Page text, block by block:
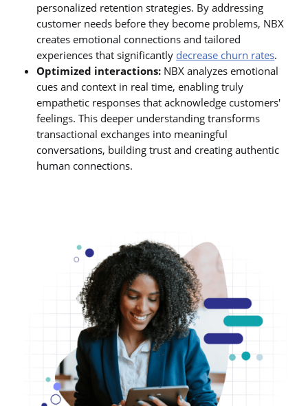
personalized retention strategies. By addressing
customer needs before they become problems, NBX
creates emotional connections and tailored
experiences that significantly decrease churn rates.
Optimized interactions: NBX analyzes emotional
cues and context in real time, enabling truly
empathetic responses that acknowledge customers'
feelings. This deeper understanding transforms
transactional exchanges into meaningful
conversations, building trust and creating authentic
human connections.